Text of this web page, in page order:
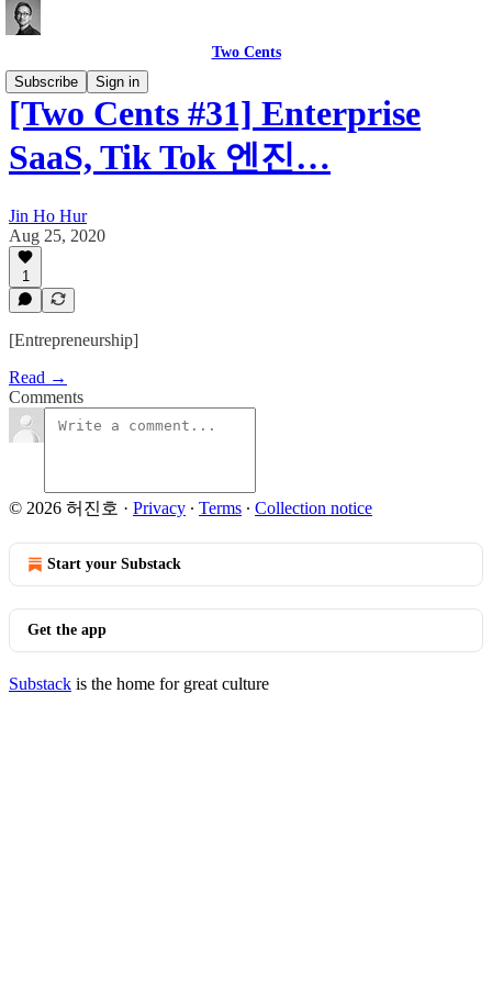
Two Cents
Subscribe
Sign in
[Two Cents #31] Enterprise
SaaS, Tik Tok 엔진…
Jin Ho Hur
Aug 25, 2020
1
[Entrepreneurship]
Read →
Comments
© 2026 허진호 · Privacy ∙ Terms ∙ Collection notice
Start your Substack
Get the app
Substack is the home for great culture